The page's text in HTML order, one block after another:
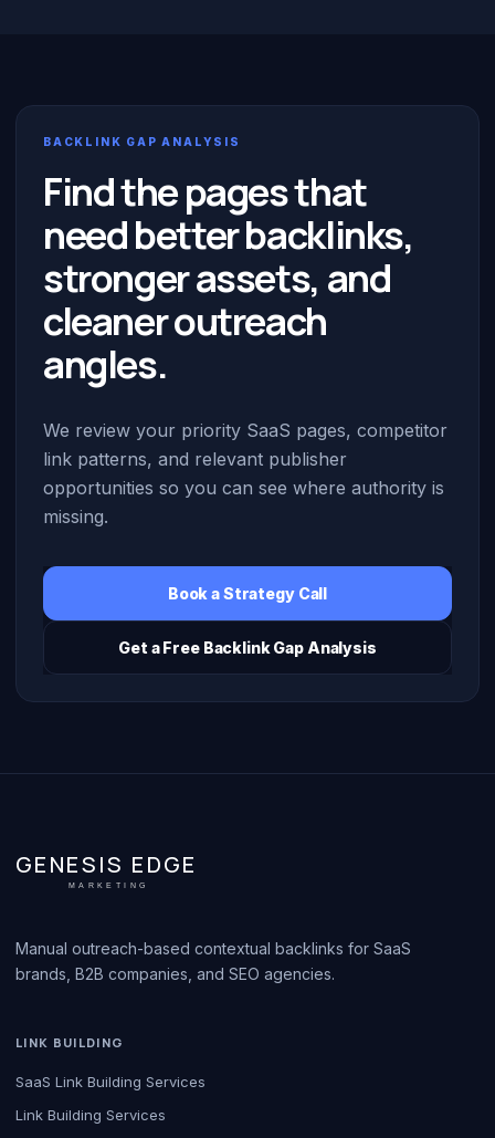
BACKLINK GAP ANALYSIS
Find the pages that
need better backlinks,
stronger assets, and
cleaner outreach
angles.
We review your priority SaaS pages, competitor
link patterns, and relevant publisher
opportunities so you can see where authority is
missing.
Book a Strategy Call
Get a Free Backlink Gap Analysis
GENESIS EDGE
MARKETING
Manual outreach-based contextual backlinks for SaaS
brands, B2B companies, and SEO agencies.
LINK BUILDING
SaaS Link Building Services
Link Building Services